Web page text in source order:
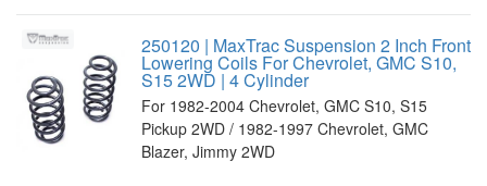
250120 | MaxTrac Suspension 2 Inch Front
Lowering Coils For Chevrolet, GMC S10,
S15 2WD | 4 Cylinder
For 1982-2004 Chevrolet, GMC S10, S15
Pickup 2WD / 1982-1997 Chevrolet, GMC
Blazer, Jimmy 2WD